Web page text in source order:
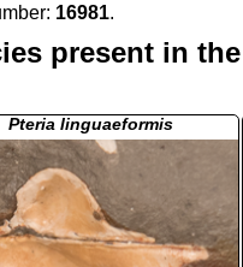
16981.
present in
Pteria linguaeformis